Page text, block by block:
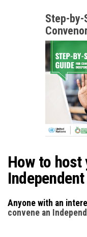
Step-by-
How to host
Anyone with an
convene an